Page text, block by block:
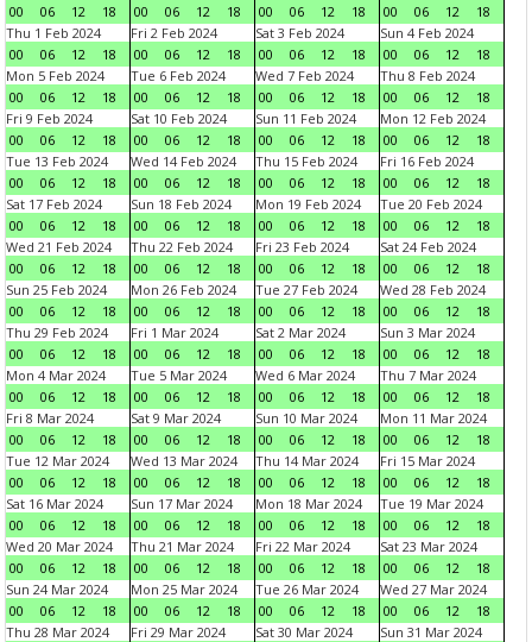
00
06 12 18
00
06 12 18
00
06 12 18
00
06 12
18
Thu 1 Feb 2024
00
06 12 18
Fri 2 Feb 2024
00
06 12 18
Sat 3 Feb 2024
00
06 12 18
Sun 4 Feb 2024
00
06 12
18
Mon 5 Feb 2024
00
06 12 18
Tue 6 Feb 2024
00
06 12 18
Wed 7 Feb 2024
00
06 12 18
Thu 8 Feb 2024
00
06 12
18
Fri 9 Feb 2024
00
06 12 18
Sat 10 Feb 2024
00
06 12 18
Sun 11 Feb 2024
00
06 12 18
Mon 12 Feb 2024
00
06 12
18
Tue 13 Feb 2024
00
06 12 18
Wed 14 Feb 2024
00
06 12 18
Thu 15 Feb 2024
00
06 12 18
Fri 16 Feb 2024
00
06 12
18
Sat 17 Feb 2024
00
06 12 18
Sun 18 Feb 2024
00
06 12 18
Mon 19 Feb 2024
00
06 12 18
Tue 20 Feb 2024
00
06 12
18
Wed 21 Feb 2024
00
06 12 18
Thu 22 Feb 2024
00
06 12 18
Fri 23 Feb 2024
00
06 12 18
Sat 24 Feb 2024
00
06 12
18
Sun 25 Feb 2024
00
06 12 18
Mon 26 Feb 2024
00
06 12 18
Tue 27 Feb 2024
00
06 12 18
Wed 28 Feb 2024
00
06 12
18
Thu 29 Feb 2024
00
06 12 18
Fri 1 Mar 2024
00
06 12 18
Sat 2 Mar 2024
00
06 12 18
Sun 3 Mar 2024
00
06 12
18
Mon 4 Mar 2024
00
06 12 18
Tue 5 Mar 2024
00
06 12 18
Wed 6 Mar 2024
00
06 12 18
Thu 7 Mar 2024
00
06 12
18
Fri 8 Mar 2024
00
06 12 18
Sat 9 Mar 2024
00
06 12 18
Sun 10 Mar 2024
00
06 12 18
Mon 11 Mar 2024
00
06 12
18
Tue 12 Mar 2024
00
06 12 18
Wed 13 Mar 2024
00
06 12 18
Thu 14 Mar 2024
00
06 12 18
Fri 15 Mar 2024
00
06 12
18
Sat 16 Mar 2024
00
06 12 18
Sun 17 Mar 2024
00
06 12 18
Mon 18 Mar 2024
00
06 12 18
Tue 19 Mar 2024
00
06 12
18
Wed 20 Mar 2024
00
06 12 18
Thu 21 Mar 2024
00
06 12 18
Fri 22 Mar 2024
00
06 12 18
Sat 23 Mar 2024
00
06 12
18
Sun 24 Mar 2024
00
06 12 18
Mon 25 Mar 2024
00
06 12 18
Tue 26 Mar 2024
00
06 12 18
Wed 27 Mar 2024
00
06 12
18
Thu 28 Mar 2024
Fri 29 Mar 2024
Sat 30 Mar 2024
Sun 31 Mar 2024